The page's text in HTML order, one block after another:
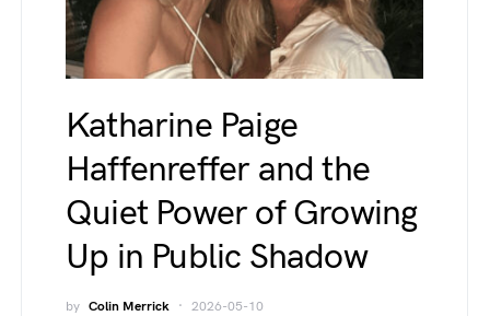
Katharine Paige
Haffenreffer and the
Quiet Power of Growing
Up in Public Shadow
by Colin Merrick 2026-05-10